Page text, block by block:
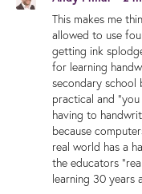
This makes me
allowed to use
getting ink
for learning
secondary school
practical and
having to
because
real world has a
the educators
learning 30 years